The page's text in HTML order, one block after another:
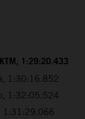
1:29:20.433
1:30:16.852
1:32:05.524
1:31:29.066